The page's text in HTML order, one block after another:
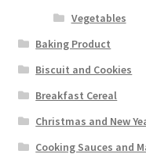
Vegetables
Baking Product
Biscuit and Cookies
Breakfast Cereal
Christmas and New
Cooking Sauces and